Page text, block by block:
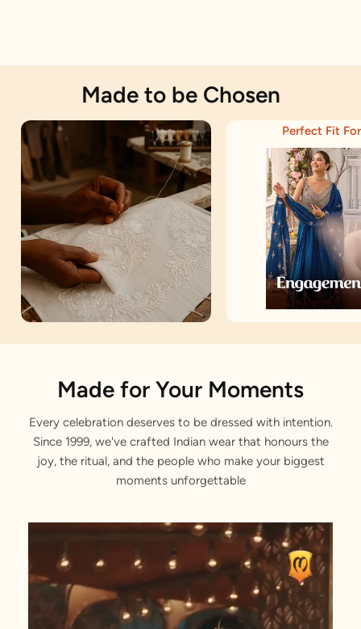
Made to be Chosen
Bandhani
Meticulously weaved by our craftsmen.
Perfect Fit For
Made for Your Moments
Every celebration deserves to be dressed with intention.
Since 1999, we've crafted Indian wear that honours the
joy, the ritual, and the people who make your biggest
moments unforgettable